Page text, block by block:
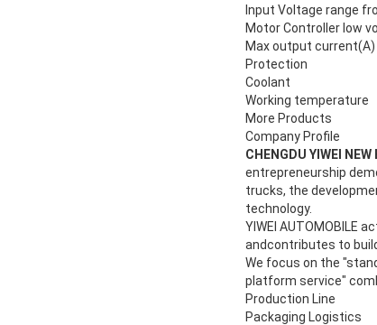
Input Voltage range
Motor Controller low
Max output current(A)
Protection
Coolant
Working temperature
More Products
Company Profile
CHENGDU YIWEI
entrepreneurship
trucks, the
technology.
YIWEI AUTOMOBILE
andcontributes to
We focus on the
platform service"
Production Line
Packaging Logistics